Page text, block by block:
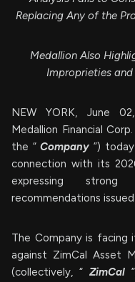
Replacing Any of the
Medallion Also
Improprieties
NEW YORK, June
Medallion Financial
the “Company”)
connection with its
expressing
recommendations
The Company is
against ZimCal Asset
(collectively, “ZimCal